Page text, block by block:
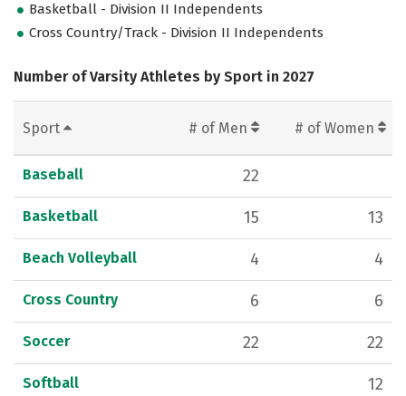
Basketball - Division II Independents
Cross Country/Track - Division II Independents
Number of Varsity Athletes by Sport in 2027
Sport # of Men # of Women
Baseball 22
Basketball 15 13
Beach Volleyball 4 4
Cross Country 6 6
Soccer 22 22
Softball 12